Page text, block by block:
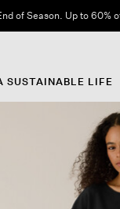
of Season. Up to 60%
SUSTAINABLE LIFE